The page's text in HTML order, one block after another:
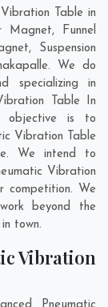
Table in
Funnel
Suspension
We do
specializing in
Table In
objective is to
Vibration Table
We intend to
Vibration
competition. We
beyond the
town.
Vibration